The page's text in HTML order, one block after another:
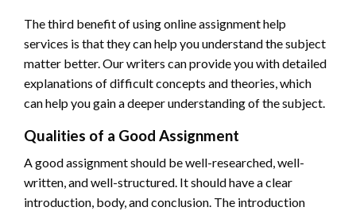
The third benefit of using online assignment help
services is that they can help you understand the subject
matter better. Our writers can provide you with detailed
explanations of difficult concepts and theories, which
can help you gain a deeper understanding of the subject.
Qualities of a Good Assignment
A good assignment should be well-researched, well-
written, and well-structured. It should have a clear
introduction, body, and conclusion. The introduction